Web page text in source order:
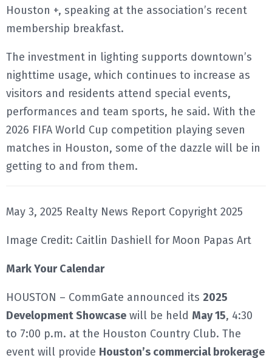
Houston +, speaking at the association’s recent
membership breakfast.
The investment in lighting supports downtown’s
nighttime usage, which continues to increase as
visitors and residents attend special events,
performances and team sports, he said. With the
2026 FIFA World Cup competition playing seven
matches in Houston, some of the dazzle will be in
getting to and from them.
May 3, 2025 Realty News Report Copyright 2025
Image Credit: Caitlin Dashiell for Moon Papas Art
Mark Your Calendar
HOUSTON – CommGate announced its 2025
Development Showcase will be held May 15, 4:30
to 7:00 p.m. at the Houston Country Club. The
event will provide Houston’s commercial brokerage